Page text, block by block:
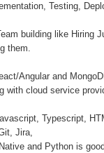
Testing,
building like Hiring
them.
Angular and
with cloud service
Typescript,
Jira,
and Python is